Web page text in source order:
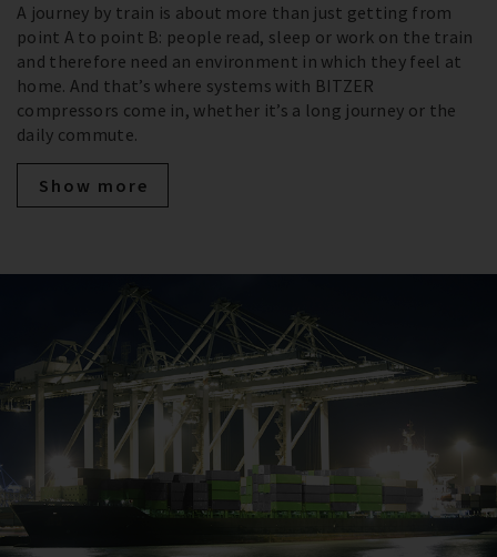
A journey by train is about more than just getting from
point A to point B: people read, sleep or work on the train
and therefore need an environment in which they feel at
home. And that’s where systems with BITZER
compressors come in, whether it’s a long journey or the
daily commute.
Show more